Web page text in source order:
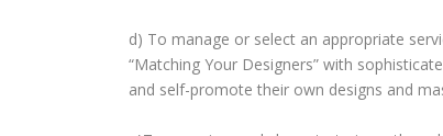
d) To manage or select an appropriate
“Matching Your Designers” with
and self-promote their own designs and